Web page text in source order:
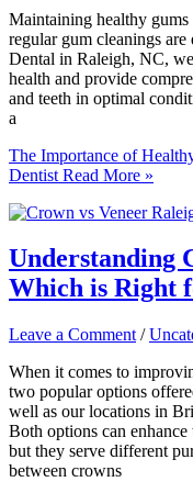
Maintaining healthy
regular gum cleanings
Dental in Raleigh, NC,
health and provide
and teeth in optimal
a
The Importance of
Dentist Read More »
Understanding
Which is Right
Leave a Comment /
When it comes to
two popular options
well as our locations in
Both options can
but they serve different
between crowns